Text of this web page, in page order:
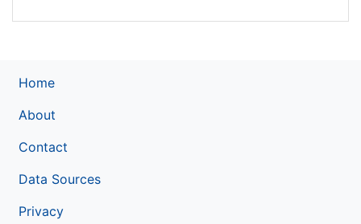
Home
About
Contact
Data Sources
Privacy